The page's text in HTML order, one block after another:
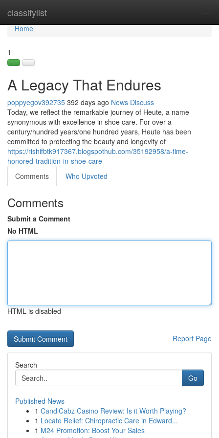
classifylist
Home
Home
1
A Legacy That Endures
poppyegov392735 392 days ago News Discuss
Today, we reflect the remarkable journey of Heute, a name
synonymous with excellence in shoe care. For over a
century/hundred years/one hundred years, Heute has been
committed to protecting the beauty and longevity of
https://rishifbtk917367.blogspothub.com/35192958/a-time-
honored-tradition-in-shoe-care
Comments
Who Upvoted
Comments
Submit a Comment
No HTML
HTML is disabled
Report Page
Search
Go
Published News
1 CandiCabz Casino Review: Is it Worth Playing?
1 Locate Relief: Chiropractic Care in Edward...
1 M24 Promotion: Boost Your Sales